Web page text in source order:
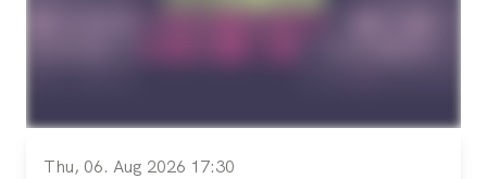
Thu, 06. Aug 2026 17:30